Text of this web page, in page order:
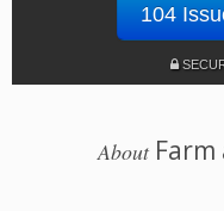
104
AboutFarm